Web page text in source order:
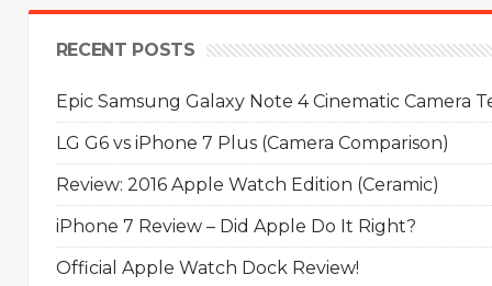
RECENT POSTS
Epic Samsung Galaxy Note 4 Cinematic Camera
LG G6 vs iPhone 7 Plus (Camera Comparison)
Review: 2016 Apple Watch Edition (Ceramic)
iPhone 7 Review – Did Apple Do It Right?
Official Apple Watch Dock Review!